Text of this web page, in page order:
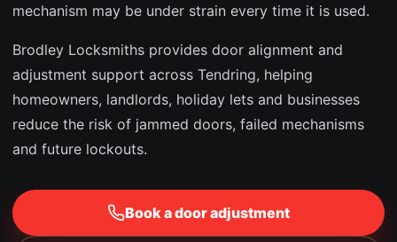
mechanism may be under strain every time it is used.
Brodley Locksmiths provides door alignment and
adjustment support across Tendring, helping
homeowners, landlords, holiday lets and businesses
reduce the risk of jammed doors, failed mechanisms
and future lockouts.
Book a door adjustment